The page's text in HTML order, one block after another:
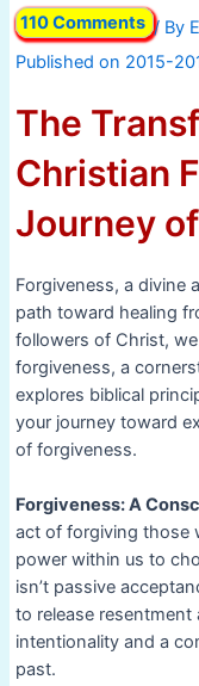
110 Comments / By
The
Christian
Journey
Forgiveness, a divine
path toward healing
followers of Christ,
forgiveness, a
explores biblical
your journey toward
of forgiveness.
Forgiveness: A
act of forgiving those
power within us to
isn’t passive
to release resentment
intentionality and a
past.